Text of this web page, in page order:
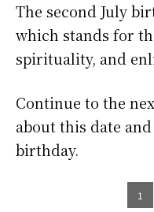
The second July
which stands for
spirituality, and
Continue to the
about this date
birthday.
1